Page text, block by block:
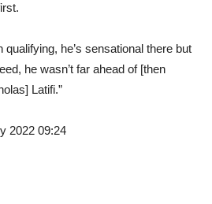
qualifying, he’s sensational there but
he wasn’t far ahead of [then
Latifi.”
2022 09:24